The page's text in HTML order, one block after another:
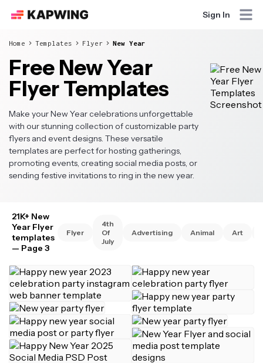
Sign In
Home Templates Flyer New Year
Free New Year
Flyer Templates
Make your New Year celebrations unforgettable
with our stunning collection of customizable party
flyers and event designs. These versatile
templates are perfect for hosting gatherings,
promoting events, creating social media posts, or
sending festive invitations to ring in the new year.
21K+ New
Year Flyer
templates
— Page 3
Flyer
4th
Of
July
Advertising Animal Art